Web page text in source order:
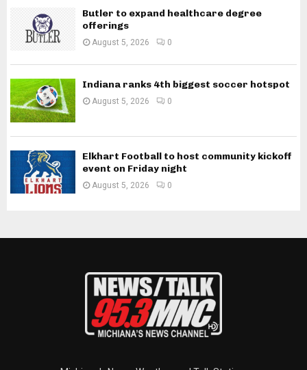
Butler to expand healthcare degree
offerings
August 5, 2026 0
Indiana ranks 4th biggest soccer hotspot
August 5, 2026 0
Elkhart Football to host community kickoff
event on Friday night
August 5, 2026 0